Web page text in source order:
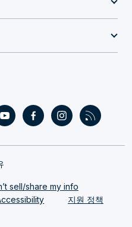
sell/share my info
지원 정책